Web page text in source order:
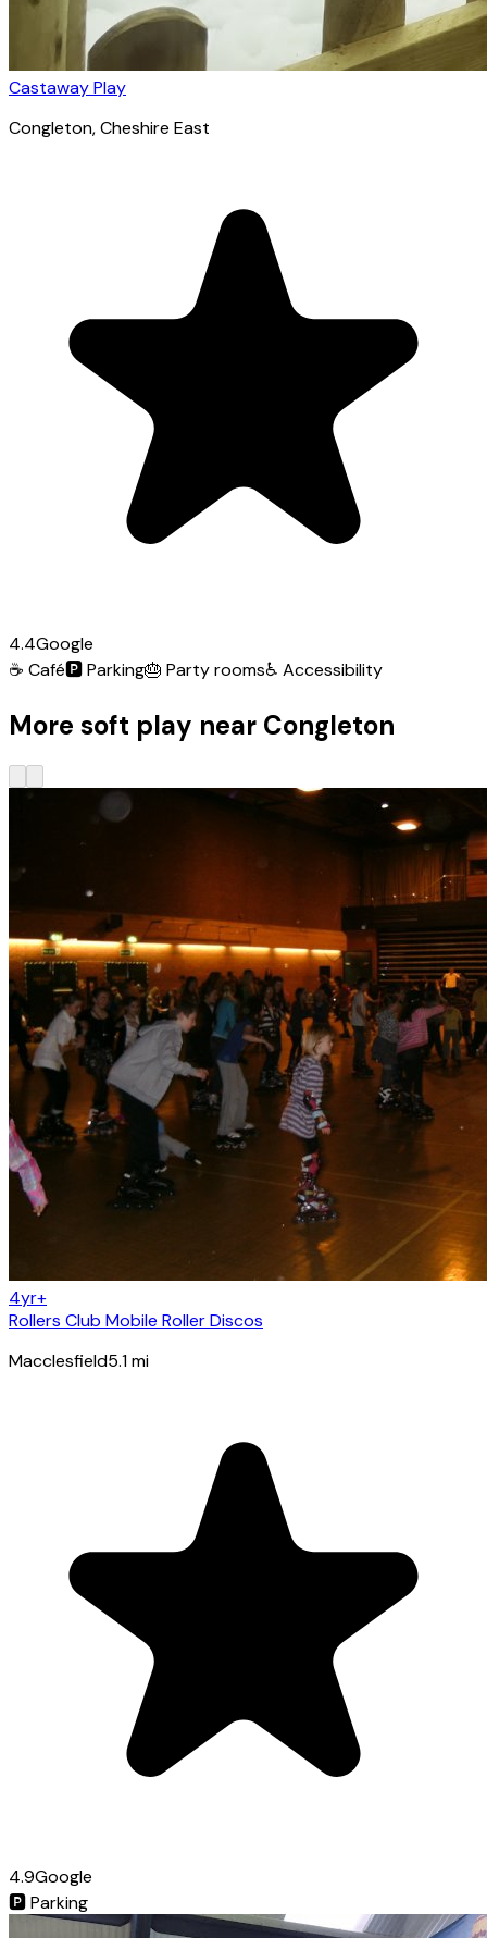
Castaway Play
Congleton, Cheshire East
4.4Google
☕ Café🅿️Parking🎂 Party rooms♿ Accessibility
More soft play near Congleton
4yr+
Rollers Club Mobile Roller Discos
Macclesfield5.1mi
4.9Google
🅿️Parking